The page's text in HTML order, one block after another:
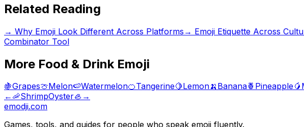
Related Reading
→ Why Emoji Look Different Across Platforms → Emoji Etiquette Across
Combinator Tool
More Food & Drink Emoji
🍇Grapes🍈Melon🍉Watermelon🍊Tangerine🍋Lemon🍌 Banana🍍 Pineapple🥭
← 🦐ShrimpOyster🦪 →
emodji.com
Games, tools, and guides for people who speak emoji fluently.